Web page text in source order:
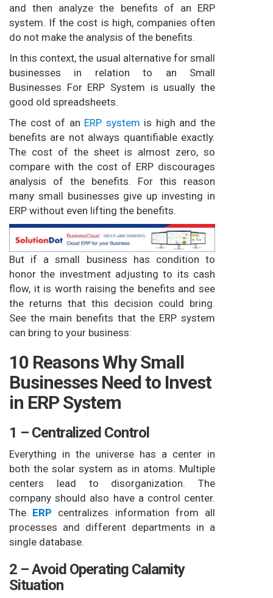
and then analyze the benefits of an ERP
system. If the cost is high, companies often
do not make the analysis of the benefits.
In this context, the usual alternative for small
businesses in relation to an Small
Businesses For ERP System is usually the
good old spreadsheets.
The cost of an ERP system is high and the
benefits are not always quantifiable exactly.
The cost of the sheet is almost zero, so
compare with the cost of ERP discourages
analysis of the benefits. For this reason
many small businesses give up investing in
ERP without even lifting the benefits.
But if a small business has condition to
honor the investment adjusting to its cash
flow, it is worth raising the benefits and see
the returns that this decision could bring.
See the main benefits that the ERP system
can bring to your business:
10 Reasons Why Small
Businesses Need to Invest
in ERP System
1 – Centralized Control
Everything in the universe has a center in
both the solar system as in atoms. Multiple
centers lead to disorganization. The
company should also have a control center.
The ERP centralizes information from all
processes and different departments in a
single database.
2 – Avoid Operating Calamity
Situation